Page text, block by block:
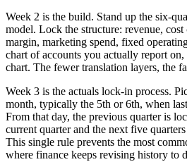
Week 2 is the build. Stand up the six-
model. Lock the structure: revenue,
margin, marketing spend, fixed
chart of accounts you actually report
chart. The fewer translation layers, the
Week 3 is the actuals lock-in process.
month, typically the 5th or 6th, when
From that day, the previous quarter is
current quarter and the next five
This single rule prevents the most
where finance keeps revising history to